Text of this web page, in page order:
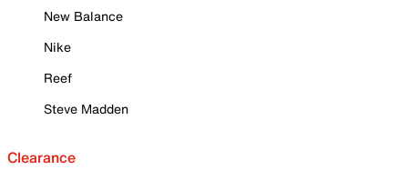
New Balance
Nike
Reef
Steve Madden
Clearance